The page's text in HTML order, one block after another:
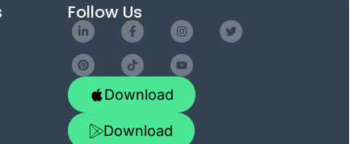
Follow Us
Download
Download